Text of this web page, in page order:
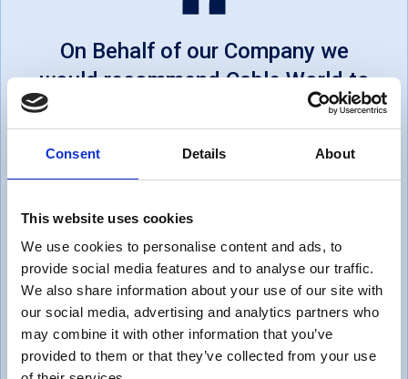
Consent Details About
This website uses cookies
We use cookies to personalise content and ads, to
provide social media features and to analyse our traffic.
We also share information about your use of our site with
our social media, advertising and analytics partners who
may combine it with other information that you’ve
provided to them or that they’ve collected from your use
On Behalf of our Company we
would recommend Cable World to
other businesses... Cable World
satisfy us. We would like to say
Thank you for all the support
within helping us achieve our
services.
Thomas, UK